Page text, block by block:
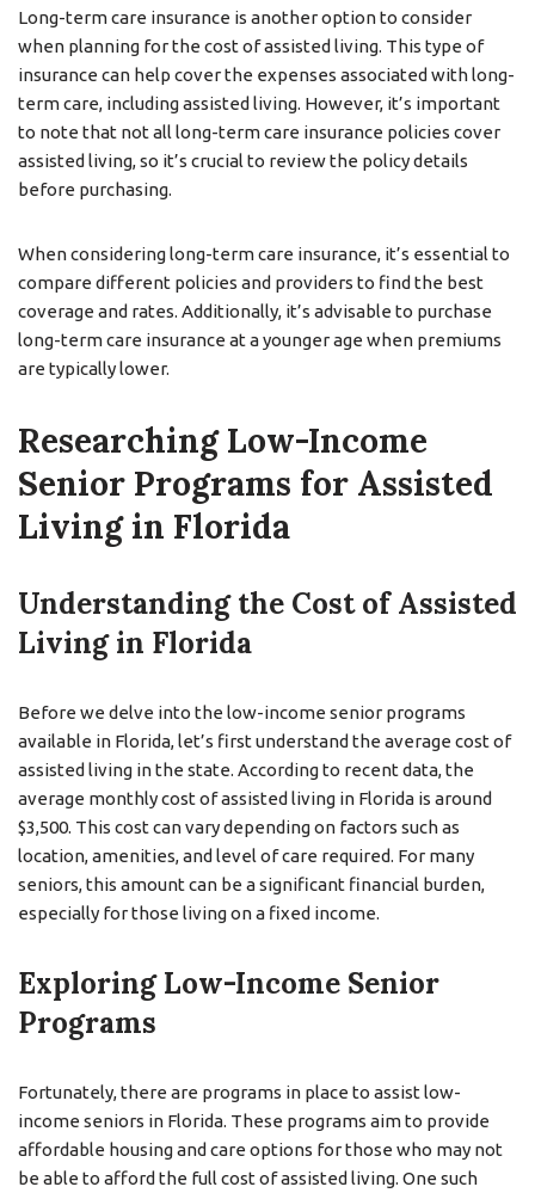
Long-term care insurance is another option to consider
when planning for the cost of assisted living. This type of
insurance can help cover the expenses associated with long-
term care, including assisted living. However, it’s important
to note that not all long-term care insurance policies cover
assisted living, so it’s crucial to review the policy details
before purchasing.
When considering long-term care insurance, it’s essential to
compare different policies and providers to find the best
coverage and rates. Additionally, it’s advisable to purchase
long-term care insurance at a younger age when premiums
are typically lower.
Researching Low-Income
Senior Programs for Assisted
Living in Florida
Understanding the Cost of Assisted
Living in Florida
Before we delve into the low-income senior programs
available in Florida, let’s first understand the average cost of
assisted living in the state. According to recent data, the
average monthly cost of assisted living in Florida is around
$3,500. This cost can vary depending on factors such as
location, amenities, and level of care required. For many
seniors, this amount can be a significant financial burden,
especially for those living on a fixed income.
Exploring Low-Income Senior
Programs
Fortunately, there are programs in place to assist low-
income seniors in Florida. These programs aim to provide
affordable housing and care options for those who may not
be able to afford the full cost of assisted living. One such